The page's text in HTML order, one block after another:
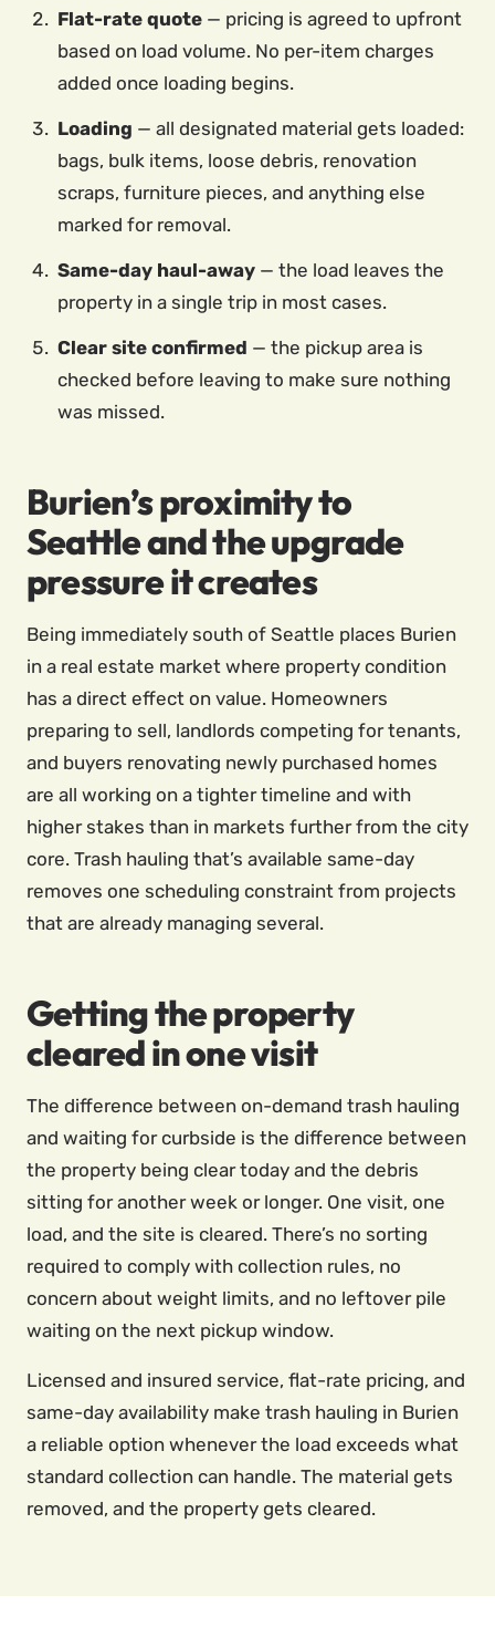
Flat-rate quote — pricing is agreed to upfront
based on load volume. No per-item charges
added once loading begins.
Loading — all designated material gets loaded:
bags, bulk items, loose debris, renovation
scraps, furniture pieces, and anything else
marked for removal.
Same-day haul-away — the load leaves the
property in a single trip in most cases.
Clear site confirmed — the pickup area is
checked before leaving to make sure nothing
was missed.
Burien’s proximity to
Seattle and the upgrade
pressure it creates
Being immediately south of Seattle places Burien
in a real estate market where property condition
has a direct effect on value. Homeowners
preparing to sell, landlords competing for tenants,
and buyers renovating newly purchased homes
are all working on a tighter timeline and with
higher stakes than in markets further from the city
core. Trash hauling that’s available same-day
removes one scheduling constraint from projects
that are already managing several.
Getting the property
cleared in one visit
The difference between on-demand trash hauling
and waiting for curbside is the difference between
the property being clear today and the debris
sitting for another week or longer. One visit, one
load, and the site is cleared. There’s no sorting
required to comply with collection rules, no
concern about weight limits, and no leftover pile
waiting on the next pickup window.
Licensed and insured service, flat-rate pricing, and
same-day availability make trash hauling in Burien
a reliable option whenever the load exceeds what
standard collection can handle. The material gets
removed, and the property gets cleared.